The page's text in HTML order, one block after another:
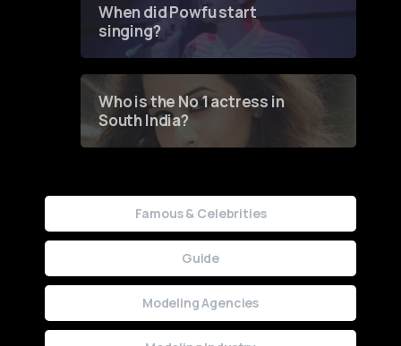
When did Powfu start
singing?
Who is the No 1 actress in
South India?
Famous & Celebrities
Guide
Modeling Agencies